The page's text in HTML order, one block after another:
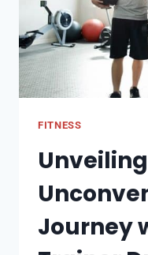
FITNESS
Journey